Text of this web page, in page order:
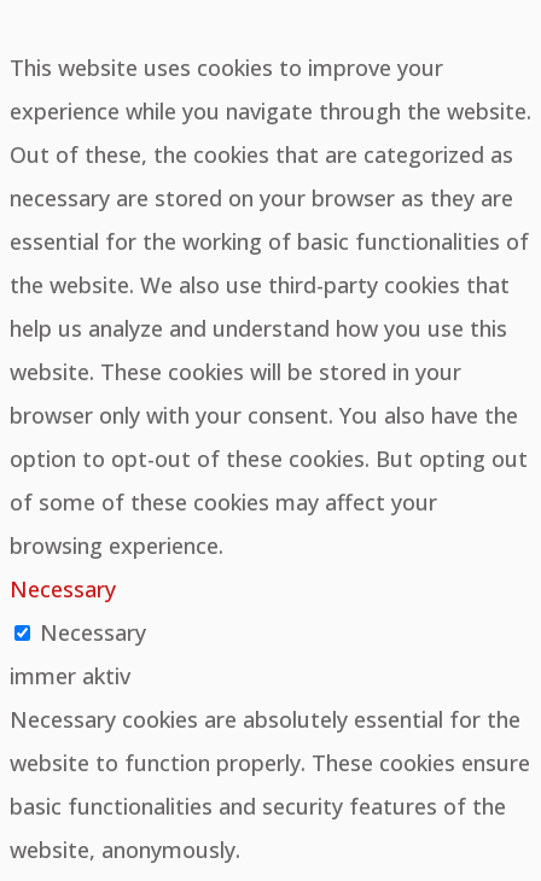
This website uses cookies to improve your
experience while you navigate through the website.
Out of these, the cookies that are categorized as
necessary are stored on your browser as they are
essential for the working of basic functionalities of
the website. We also use third-party cookies that
help us analyze and understand how you use this
website. These cookies will be stored in your
browser only with your consent. You also have the
option to opt-out of these cookies. But opting out
of some of these cookies may affect your
browsing experience.
Necessary
Necessary
immer aktiv
Necessary cookies are absolutely essential for the
website to function properly. These cookies ensure
basic functionalities and security features of the
website, anonymously.